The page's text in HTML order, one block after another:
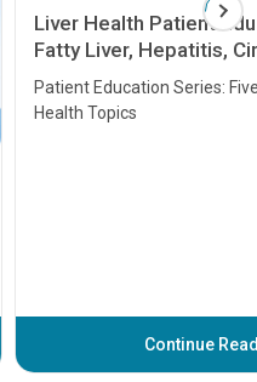
Guide:
Liver
Liver
before
some